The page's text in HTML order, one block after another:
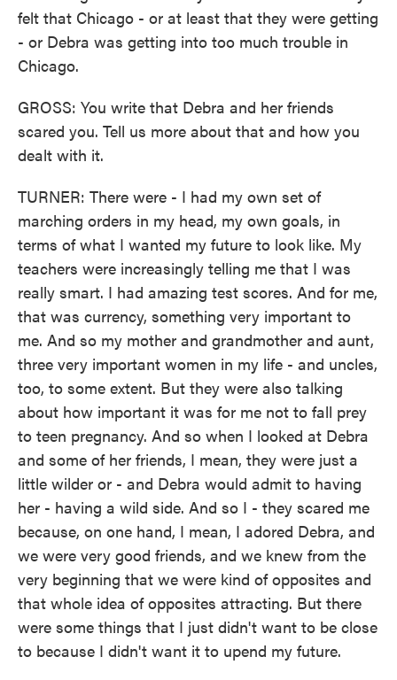
felt that Chicago - or at least that they were getting
- or Debra was getting into too much trouble in
Chicago.
GROSS: You write that Debra and her friends
scared you. Tell us more about that and how you
dealt with it.
TURNER: There were - I had my own set of
marching orders in my head, my own goals, in
terms of what I wanted my future to look like. My
teachers were increasingly telling me that I was
really smart. I had amazing test scores. And for me,
that was currency, something very important to
me. And so my mother and grandmother and aunt,
three very important women in my life - and uncles,
too, to some extent. But they were also talking
about how important it was for me not to fall prey
to teen pregnancy. And so when I looked at Debra
and some of her friends, I mean, they were just a
little wilder or - and Debra would admit to having
her - having a wild side. And so I - they scared me
because, on one hand, I mean, I adored Debra, and
we were very good friends, and we knew from the
very beginning that we were kind of opposites and
that whole idea of opposites attracting. But there
were some things that I just didn't want to be close
to because I didn't want it to upend my future.